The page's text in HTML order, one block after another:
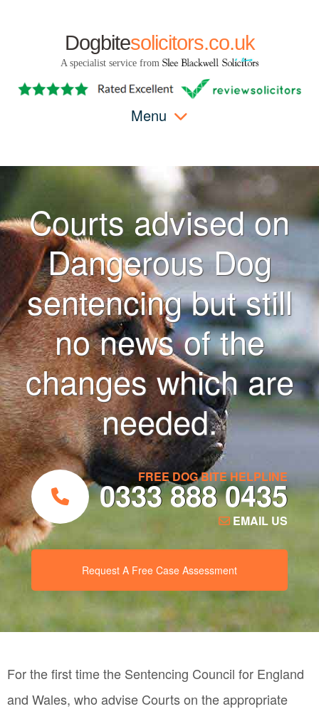
Dogbitesolicitors.co.uk
A specialist service from
Menu
Courts advised on
Dangerous Dog
sentencing but still
no news of the
changes which are
needed.
FREE DOG BITE HELPLINE
0333 888 0435
EMAIL US
Request A Free Case Assessment
For the first time the Sentencing Council for England
and Wales, who advise Courts on the appropriate